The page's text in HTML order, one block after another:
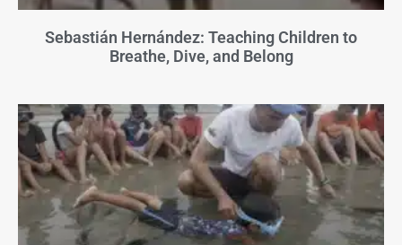
Sebastián Hernández: Teaching Children to
Breathe, Dive, and Belong